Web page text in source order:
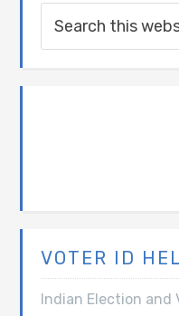
VOTER ID
Indian Election and